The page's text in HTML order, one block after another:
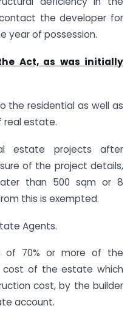
the developer for
year of possession.
Act, as was initially
the residential as well as
real estate.
estate projects after
of the project details,
than 500 sqm or 8
this is exempted.
Agents.
of 70% or more of the
of the estate which
cost, by the builder
account.